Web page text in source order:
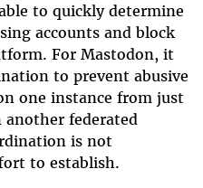
to quickly determine
accounts and block
For Mastodon, it
to prevent abusive
one instance from just
another federated
is not
to establish.